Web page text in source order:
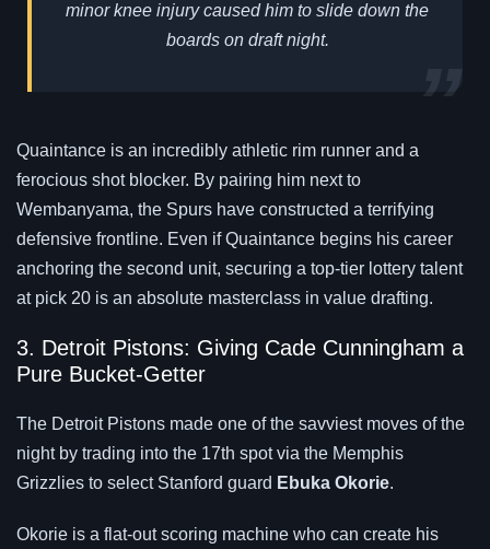
minor knee injury caused him to slide down the
boards on draft night.
Quaintance is an incredibly athletic rim runner and a
ferocious shot blocker. By pairing him next to
Wembanyama, the Spurs have constructed a terrifying
defensive frontline. Even if Quaintance begins his career
anchoring the second unit, securing a top-tier lottery talent
at pick 20 is an absolute masterclass in value drafting.
3. Detroit Pistons: Giving Cade Cunningham a
Pure Bucket-Getter
The Detroit Pistons made one of the savviest moves of the
night by trading into the 17th spot via the Memphis
Grizzlies to select Stanford guard Ebuka Okorie.
Okorie is a flat-out scoring machine who can create his